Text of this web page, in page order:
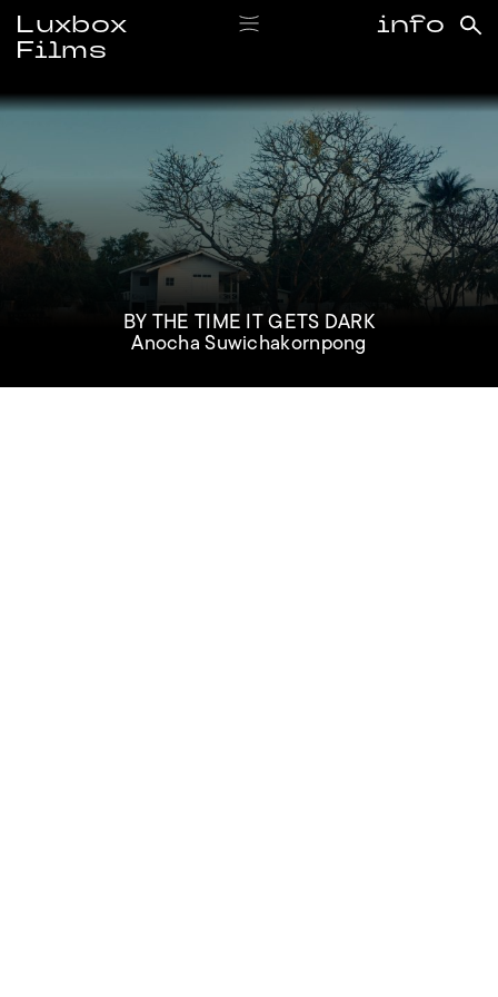
Luxbox
Films
info
BY THE TIME IT GETS DARK
Anocha Suwichakornpong